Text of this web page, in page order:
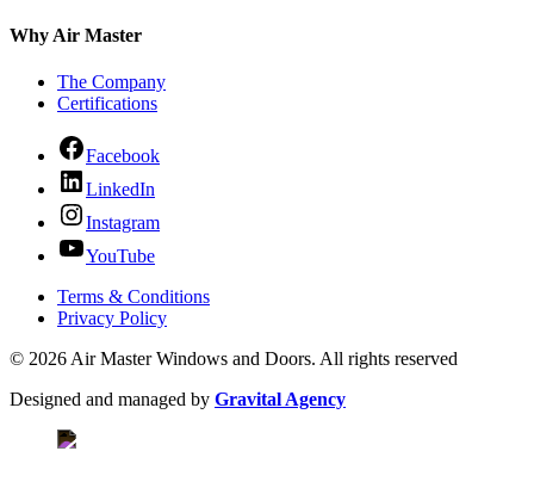
Why Air Master
The Company
Certifications
Facebook
LinkedIn
Instagram
YouTube
Terms & Conditions
Privacy Policy
© 2026 Air Master Windows and Doors. All rights reserved
Designed and managed by Gravital Agency